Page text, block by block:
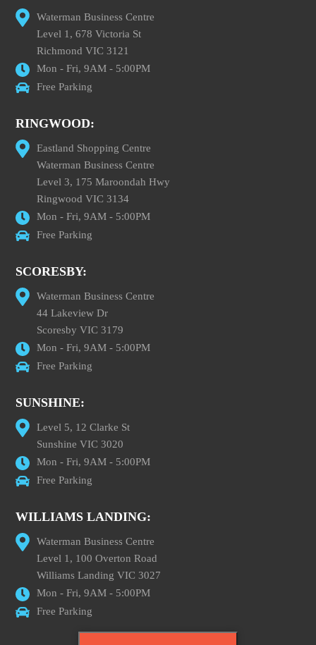
Waterman Business Centre
Level 1, 678 Victoria St
Richmond VIC 3121
Mon - Fri, 9AM - 5:00PM
Free Parking
RINGWOOD:
Eastland Shopping Centre
Waterman Business Centre
Level 3, 175 Maroondah Hwy
Ringwood VIC 3134
Mon - Fri, 9AM - 5:00PM
Free Parking
SCORESBY:
Waterman Business Centre
44 Lakeview Dr
Scoresby VIC 3179
Mon - Fri, 9AM - 5:00PM
Free Parking
SUNSHINE:
Level 5, 12 Clarke St
Sunshine VIC 3020
Mon - Fri, 9AM - 5:00PM
Free Parking
WILLIAMS LANDING:
Waterman Business Centre
Level 1, 100 Overton Road
Williams Landing VIC 3027
Mon - Fri, 9AM - 5:00PM
Free Parking